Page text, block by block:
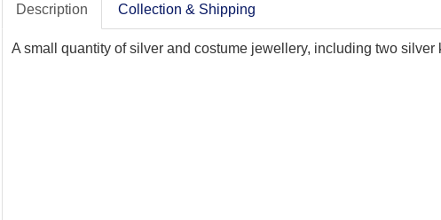
Description Collection & Shipping
A small quantity of silver and costume jewellery, including two